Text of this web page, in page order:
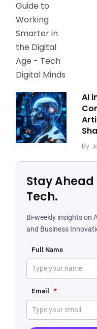
AI
By
Stay
Tech.
Bi-weekly insights on
and Business
Full Name
Email *